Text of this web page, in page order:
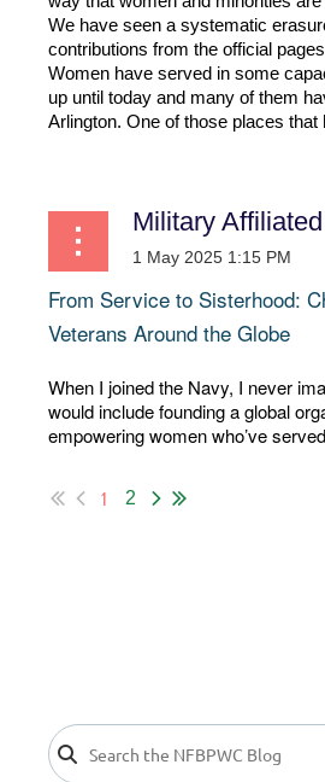
We have seen a systematic
contributions from the official
Women have served in some
up until today and many of them
Arlington. One of those places that
Military
From Service to Sisterhood:
Veterans Around the Globe
When I joined the Navy, I never
would include founding a global
empowering women who’ve
1 2